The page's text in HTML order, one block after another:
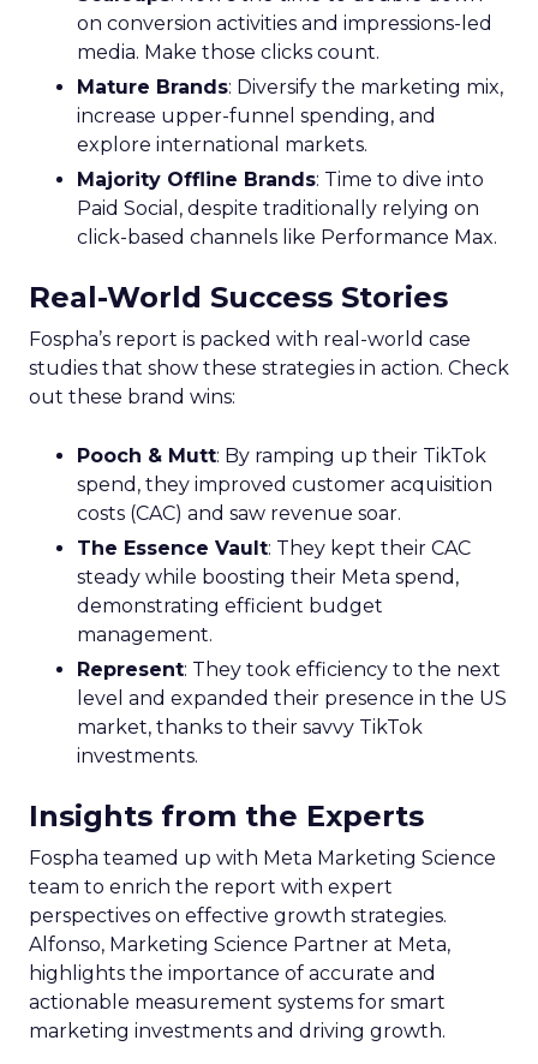
on conversion activities and impressions-led
media. Make those clicks count.
Mature Brands: Diversify the marketing mix,
increase upper-funnel spending, and
explore international markets.
Majority Offline Brands: Time to dive into
Paid Social, despite traditionally relying on
click-based channels like Performance Max.
Real-World Success Stories
Fospha’s report is packed with real-world case
studies that show these strategies in action. Check
out these brand wins:
Pooch & Mutt: By ramping up their TikTok
spend, they improved customer acquisition
costs (CAC) and saw revenue soar.
The Essence Vault: They kept their CAC
steady while boosting their Meta spend,
demonstrating efficient budget
management.
Represent: They took efficiency to the next
level and expanded their presence in the US
market, thanks to their savvy TikTok
investments.
Insights from the Experts
Fospha teamed up with Meta Marketing Science
team to enrich the report with expert
perspectives on effective growth strategies.
Alfonso, Marketing Science Partner at Meta,
highlights the importance of accurate and
actionable measurement systems for smart
marketing investments and driving growth.